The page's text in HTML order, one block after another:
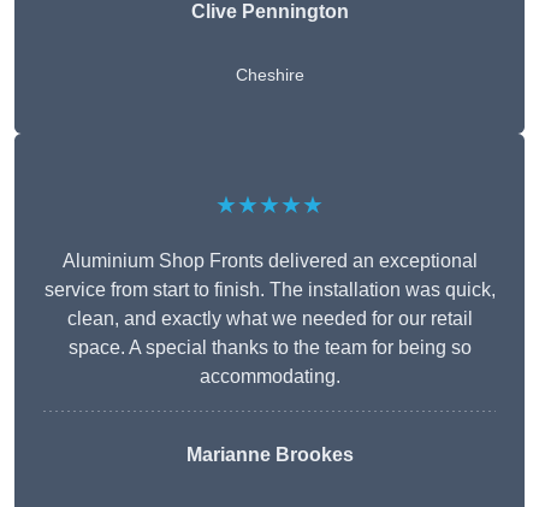
Clive Pennington
Cheshire
★★★★★
Aluminium Shop Fronts delivered an exceptional
service from start to finish. The installation was quick,
clean, and exactly what we needed for our retail
space. A special thanks to the team for being so
accommodating.
Marianne Brookes